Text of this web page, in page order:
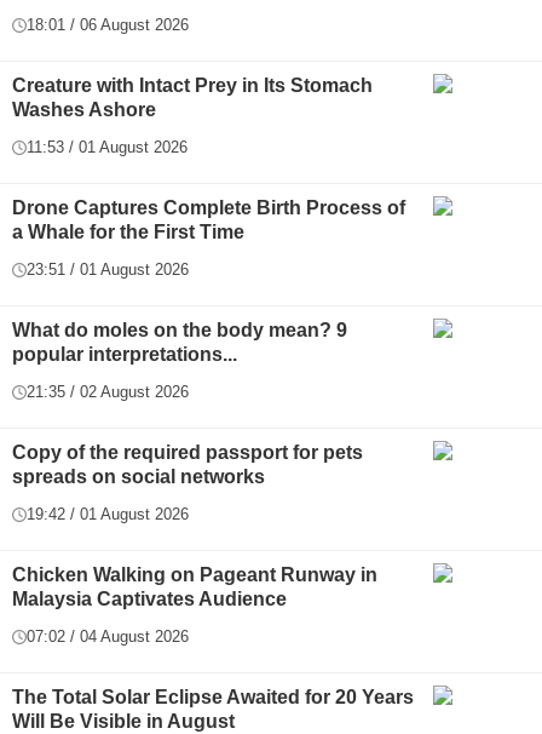
18:01 / 06 August 2026
Creature with Intact Prey in Its Stomach
Washes Ashore
11:53 / 01 August 2026
Drone Captures Complete Birth Process of
a Whale for the First Time
23:51 / 01 August 2026
What do moles on the body mean? 9
popular interpretations...
21:35 / 02 August 2026
Copy of the required passport for pets
spreads on social networks
19:42 / 01 August 2026
Chicken Walking on Pageant Runway in
Malaysia Captivates Audience
07:02 / 04 August 2026
The Total Solar Eclipse Awaited for 20 Years
Will Be Visible in August